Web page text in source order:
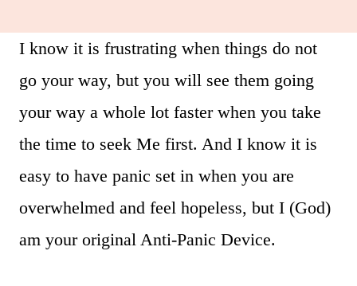
I know it is frustrating when things do not
go your way, but you will see them going
your way a whole lot faster when you take
the time to seek Me first. And I know it is
easy to have panic set in when you are
overwhelmed and feel hopeless, but I (God)
am your original Anti-Panic Device.